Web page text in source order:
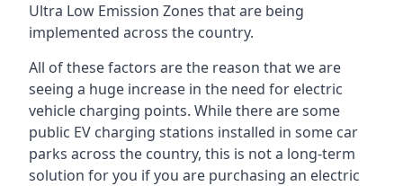
Ultra Low Emission Zones that are being
implemented across the country.
All of these factors are the reason that we are
seeing a huge increase in the need for electric
vehicle charging points. While there are some
public EV charging stations installed in some car
parks across the country, this is not a long-term
solution for you if you are purchasing an electric